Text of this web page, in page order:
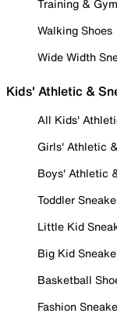
Training &
Walking Shoes
Wide Width
Kids' Athletic &
All Kids'
Girls' Athletic
Boys' Athletic
Toddler
Little Kid
Big Kid
Basketball
Fashion